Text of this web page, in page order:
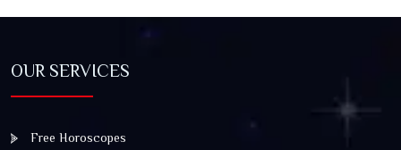
OUR SERVICES
Free Horoscopes